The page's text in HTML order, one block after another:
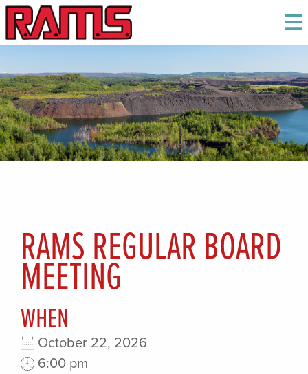
RAMS REGULAR BOARD
MEETING
WHEN
October 22, 2026
6:00 pm